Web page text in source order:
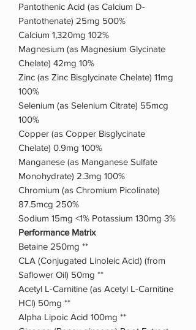
Pantothenic Acid (as Calcium D-
Pantothenate) 25mg 500%
Calcium 1,320mg 102%
Magnesium (as Magnesium Glycinate
Chelate) 42mg 10%
Zinc (as Zinc Bisglycinate Chelate) 11mg
100%
Selenium (as Selenium Citrate) 55mcg
100%
Copper (as Copper Bisglycinate
Chelate) 0.9mg 100%
Manganese (as Manganese Sulfate
Monohydrate) 2.3mg 100%
Chromium (as Chromium Picolinate)
87.5mcg 250%
Sodium 15mg <1% Potassium 130mg 3%
Performance Matrix
Betaine 250mg **
CLA (Conjugated Linoleic Acid) (from
Saflower Oil) 50mg **
Acetyl L-Carnitine (as Acetyl L-Carnitine
HCl) 50mg **
Alpha Lipoic Acid 100mg **